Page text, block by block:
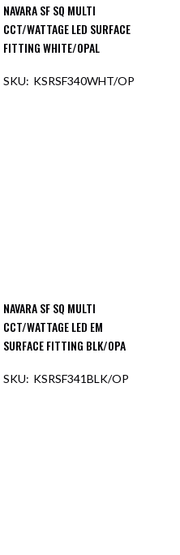
NAVARA SF SQ MULTI
CCT/WATTAGE LED SURFACE
FITTING WHITE/OPAL
KSRSF340WHT/OP
NAVARA SF SQ MULTI
CCT/WATTAGE LED EM
SURFACE FITTING BLK/OPA
KSRSF341BLK/OP